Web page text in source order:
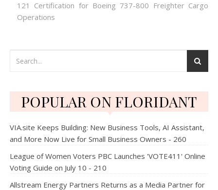
121 Certification for Boeing 737-800 Freighter Cargo
Operations
POPULAR ON FLORIDANT
VIA.site Keeps Building: New Business Tools, AI Assistant,
and More Now Live for Small Business Owners - 260
League of Women Voters PBC Launches 'VOTE411' Online
Voting Guide on July 10 - 210
Allstream Energy Partners Returns as a Media Partner for